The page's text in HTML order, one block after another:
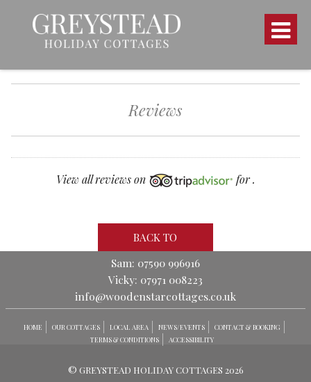
Reviews
View all reviews on for .
BACK TO
Sam: 07590 996916
Vicky: 07971 008223
info@woodenstarcottages.co.uk
HOME OUR COTTAGES LOCAL AREA NEWS/EVENTS
CONTACT & BOOKING
TERMS & CONDITIONS
ACCESSIBILITY
© GREYSTEAD HOLIDAY COTTAGES 2026